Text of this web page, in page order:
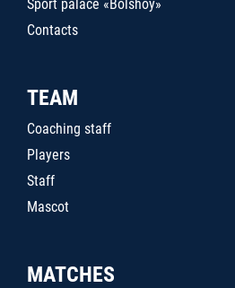
Sport palace «Bolshoy»
Contacts
TEAM
Coaching staff
Players
Staff
Mascot
MATCHES